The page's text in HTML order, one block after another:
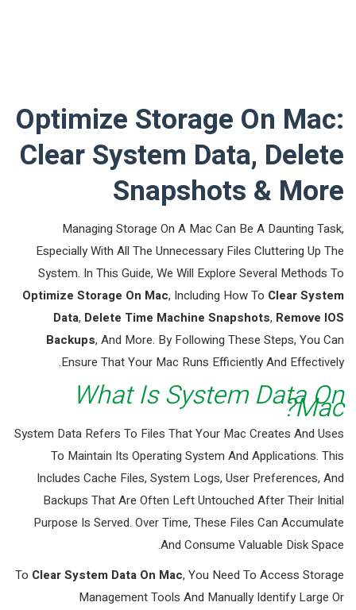
Optimize Storage On Mac:
Clear System Data, Delete
Snapshots & More
Managing Storage On A Mac Can Be A Daunting Task,
Especially With All The Unnecessary Files Cluttering Up The
System. In This Guide, We Will Explore Several Methods To
Optimize Storage On Mac, Including How To Clear System
Data, Delete Time Machine Snapshots, Remove IOS
Backups, And More. By Following These Steps, You Can
Ensure That Your Mac Runs Efficiently And Effectively.
What Is System Data On
Mac?
System Data Refers To Files That Your Mac Creates And Uses
To Maintain Its Operating System And Applications. This
Includes Cache Files, System Logs, User Preferences, And
Backups That Are Often Left Untouched After Their Initial
Purpose Is Served. Over Time, These Files Can Accumulate
And Consume Valuable Disk Space.
To Clear System Data On Mac, You Need To Access Storage
Management Tools And Manually Identify Large Or